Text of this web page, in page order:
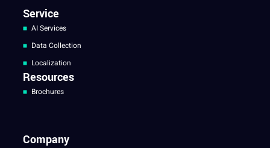
Service
AI Services
Data Collection
Localization
Resources
Brochures
Company